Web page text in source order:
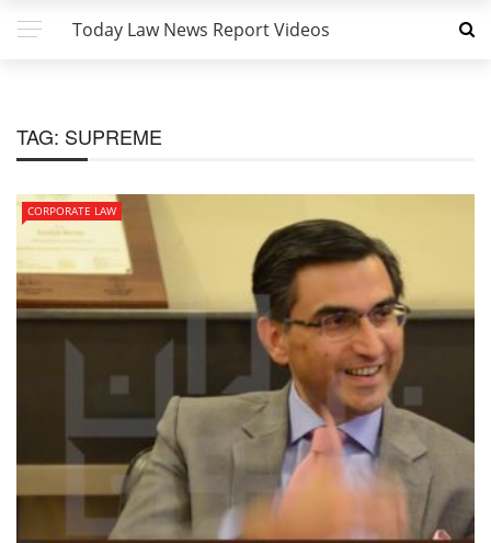
Today Law News Report Videos
TAG: SUPREME
CORPORATE LAW